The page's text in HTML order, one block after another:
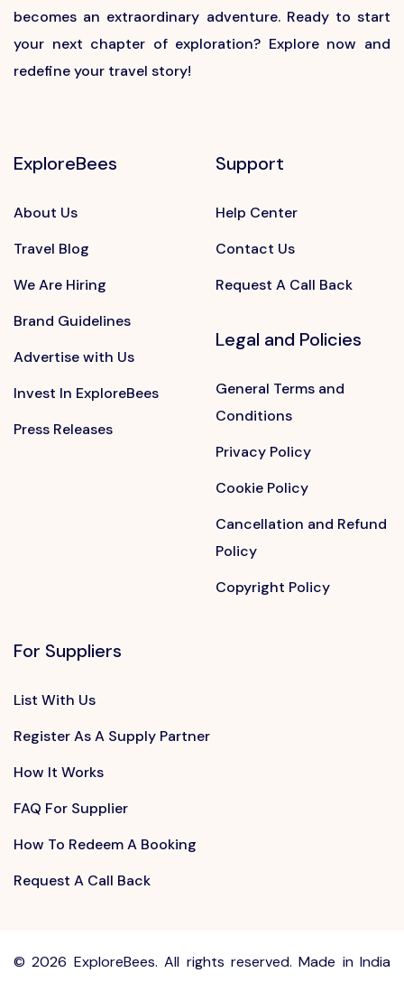
becomes an extraordinary adventure. Ready to start
your next chapter of exploration? Explore now and
redefine your travel story!
ExploreBees
About Us
Travel Blog
We Are Hiring
Brand Guidelines
Advertise with Us
Invest In ExploreBees
Press Releases
Support
Help Center
Contact Us
Request A Call Back
Legal and Policies
General Terms and
Conditions
Privacy Policy
Cookie Policy
Cancellation and Refund
Policy
Copyright Policy
For Suppliers
List With Us
Register As A Supply Partner
How It Works
FAQ For Supplier
How To Redeem A Booking
Request A Call Back
©2026 ExploreBees. All rights reserved. Made in India